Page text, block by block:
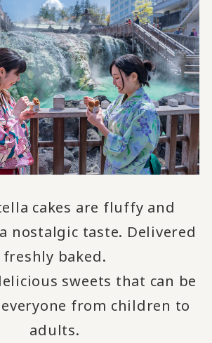
cakes are fluffy and
nostalgic taste. Delivered
freshly baked.
sweets that can be
from children to
adults.